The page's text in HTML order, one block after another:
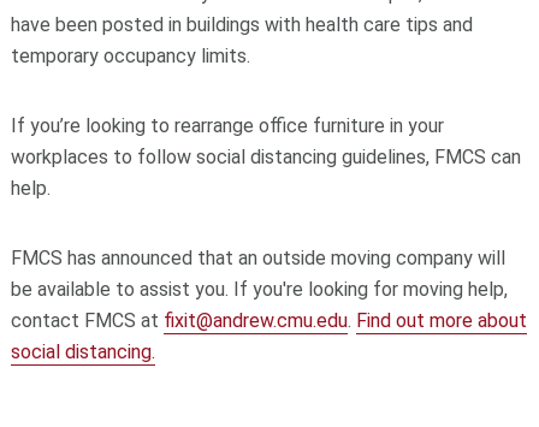
have been posted in buildings with health care tips and
temporary occupancy limits.
If you’re looking to rearrange office furniture in your
workplaces to follow social distancing guidelines, FMCS can
help.
FMCS has announced that an outside moving company will
be available to assist you. If you're looking for moving help,
contact FMCS at fixit@andrew.cmu.edu. Find out more about
social distancing.